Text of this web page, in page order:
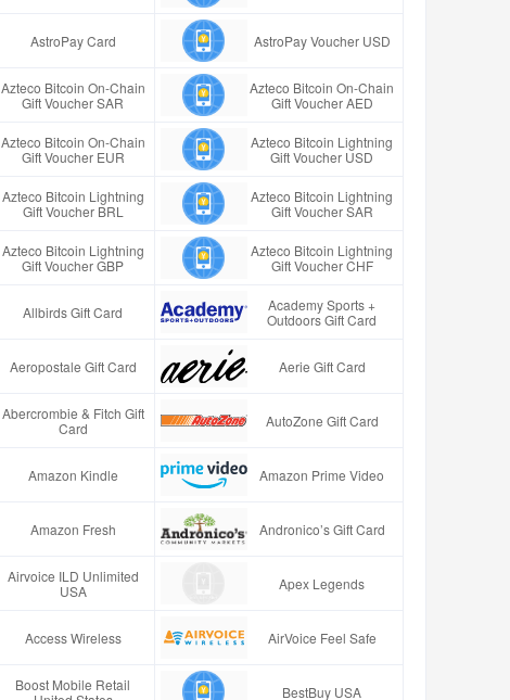
AstroPay Card AstroPay Voucher USD
Azteco Bitcoin On-Chain
Gift Voucher SAR
Azteco Bitcoin On-Chain
Gift Voucher AED
Azteco Bitcoin On-Chain
Gift Voucher EUR
Azteco Bitcoin Lightning
Gift Voucher USD
Azteco Bitcoin Lightning
Gift Voucher BRL
Azteco Bitcoin Lightning
Gift Voucher SAR
Azteco Bitcoin Lightning
Gift Voucher GBP
Azteco Bitcoin Lightning
Gift Voucher CHF
Allbirds Gift Card
Academy Sports +
Outdoors Gift Card
Aeropostale Gift Card Aerie Gift Card
Abercrombie & Fitch Gift
Card
AutoZone Gift Card
Amazon Kindle Amazon Prime Video
Amazon Fresh Andronico’s Gift Card
Airvoice ILD Unlimited
USA
Apex Legends
Access Wireless AirVoice Feel Safe
Boost Mobile Retail
BestBuy USA